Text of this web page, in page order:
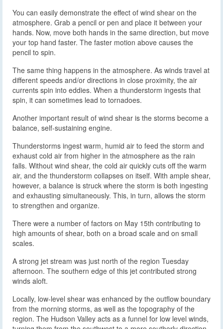
You can easily demonstrate the effect of wind shear on the
atmosphere. Grab a pencil or pen and place it between your
hands. Now, move both hands in the same direction, but move
your top hand faster. The faster motion above causes the
pencil to spin.
The same thing happens in the atmosphere. As winds travel at
different speeds and/or directions in close proximity, the air
currents spin into eddies. When a thunderstorm ingests that
spin, it can sometimes lead to tornadoes.
Another important result of wind shear is the storms become a
balance, self-sustaining engine.
Thunderstorms ingest warm, humid air to feed the storm and
exhaust cold air from higher in the atmosphere as the rain
falls. Without wind shear, the cold air quickly cuts off the warm
air, and the thunderstorm collapses on itself. With ample shear,
however, a balance is struck where the storm is both ingesting
and exhausting simultaneously. This, in turn, allows the storm
to strengthen and organize.
There were a number of factors on May 15th contributing to
high amounts of shear, both on a broad scale and on small
scales.
A strong jet stream was just north of the region Tuesday
afternoon. The southern edge of this jet contributed strong
winds aloft.
Locally, low-level shear was enhanced by the outflow boundary
from the morning storms, as well as the topography of the
region. The Hudson Valley acts as a funnel for low level winds,